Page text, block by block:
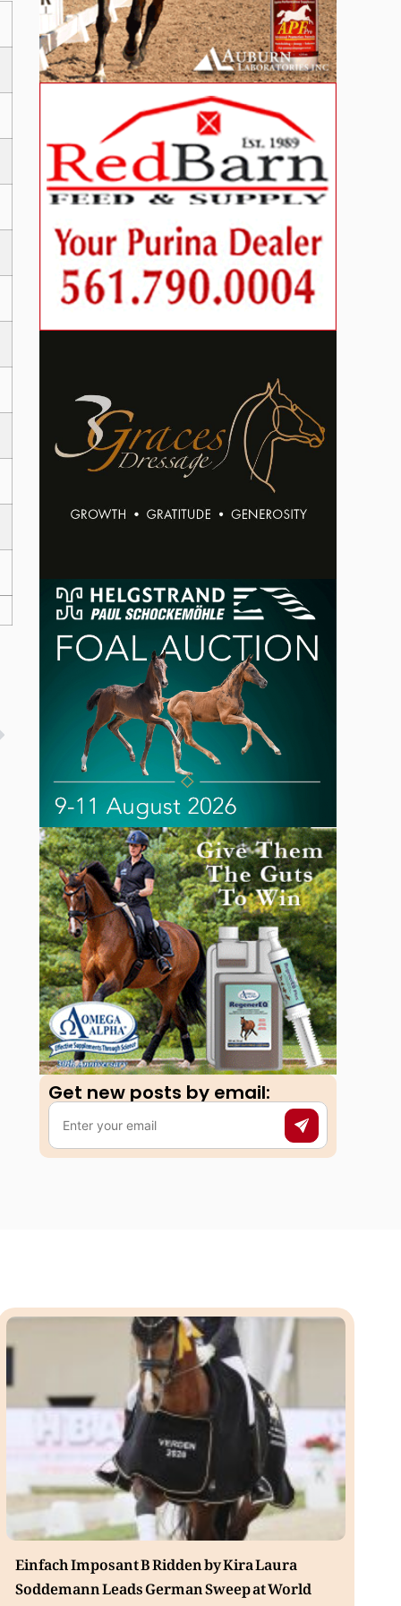
Get new posts by email:​
Einfach Imposant B Ridden by Kira Laura
Soddemann Leads German Sweep at World